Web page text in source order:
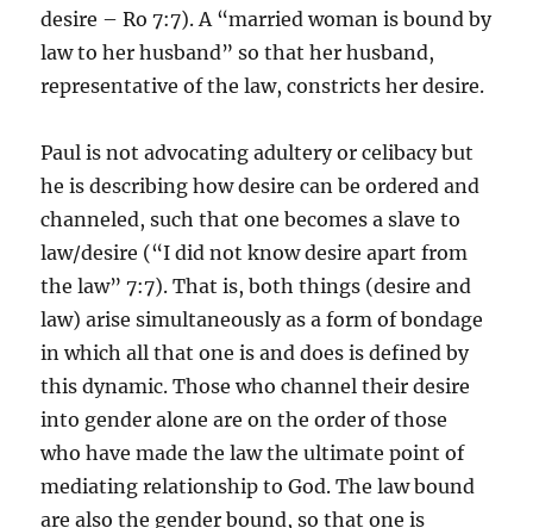
desire – Ro 7:7). A “married woman is bound by
law to her husband” so that her husband,
representative of the law, constricts her desire.
Paul is not advocating adultery or celibacy but
he is describing how desire can be ordered and
channeled, such that one becomes a slave to
law/desire (“I did not know desire apart from
the law” 7:7). That is, both things (desire and
law) arise simultaneously as a form of bondage
in which all that one is and does is defined by
this dynamic. Those who channel their desire
into gender alone are on the order of those
who have made the law the ultimate point of
mediating relationship to God. The law bound
are also the gender bound, so that one is